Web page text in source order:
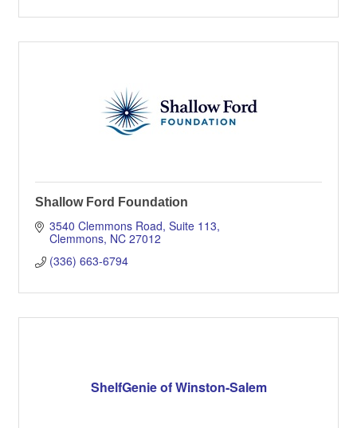
Shallow Ford Foundation
3540 Clemmons Road Suite 113
Clemmons NC 27012
(336) 663-6794
ShelfGenie of Winston-Salem